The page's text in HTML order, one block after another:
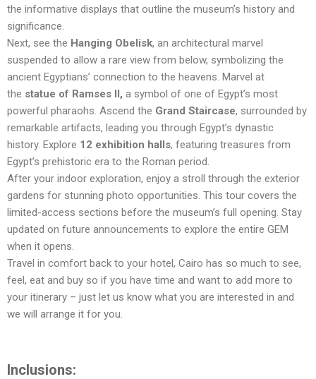
the informative displays that outline the museum’s history and
significance.
Next, see the Hanging Obelisk, an architectural marvel
suspended to allow a rare view from below, symbolizing the
ancient Egyptians’ connection to the heavens. Marvel at
the statue of Ramses II, a symbol of one of Egypt’s most
powerful pharaohs. Ascend the Grand Staircase, surrounded by
remarkable artifacts, leading you through Egypt’s dynastic
history. Explore 12 exhibition halls, featuring treasures from
Egypt’s prehistoric era to the Roman period.
After your indoor exploration, enjoy a stroll through the exterior
gardens for stunning photo opportunities. This tour covers the
limited-access sections before the museum’s full opening. Stay
updated on future announcements to explore the entire GEM
when it opens.
Travel in comfort back to your hotel, Cairo has so much to see,
feel, eat and buy so if you have time and want to add more to
your itinerary – just let us know what you are interested in and
we will arrange it for you.
Inclusions: